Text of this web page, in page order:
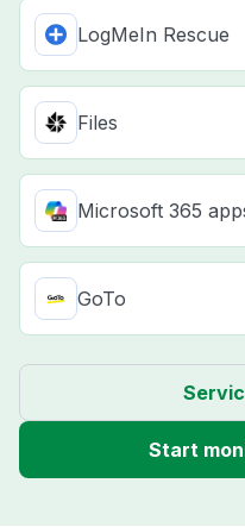
LogMeIn Rescue
Files
Microsoft 365
GoTo
Start